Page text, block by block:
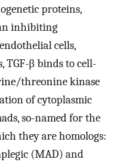
proteins,
inhibiting
cells,
TGF-β binds to cell-
threonine kinase
of cytoplasmic
so-named for the
they are homologs:
(MAD) and